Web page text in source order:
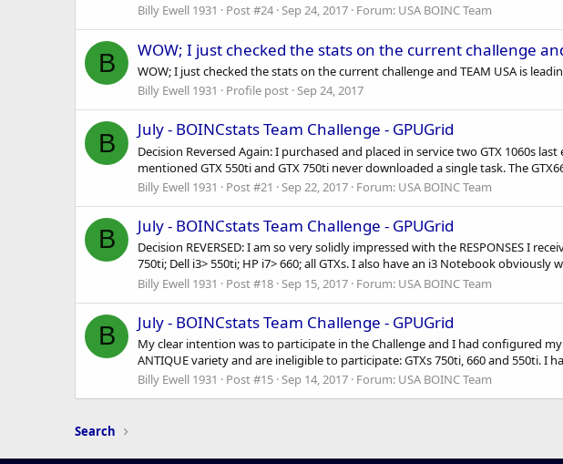
Billy Ewell 1931
Post #24 Sep 24, 2017 Forum: USA BOINC Team
B WOW; I just checked the stats on the current challenge
WOW; I just checked the stats on the current challenge and TEAM USA is
Billy Ewell 1931
Profile post Sep 24, 2017
B July - BOINCstats Team Challenge - GPUGrid
Decision Reversed Again: I purchased and placed in service two GTX 1060s
mentioned GTX 550ti and GTX 750ti never downloaded a single task. The
Billy Ewell 1931
Post #21 Sep 22, 2017 Forum: USA BOINC Team
B July - BOINCstats Team Challenge - GPUGrid
Decision REVERSED: I am so very solidly impressed with the RESPONSES I
750ti; Dell i3> 550ti; HP i7> 660; all GTXs. I also have an i3 Notebook obviously
Billy Ewell 1931
Post #18 Sep 15, 2017 Forum: USA BOINC Team
B July - BOINCstats Team Challenge - GPUGrid
My clear intention was to participate in the Challenge and I had configured
ANTIQUE variety and are ineligible to participate: GTXs 750ti, 660 and 550ti. I
Billy Ewell 1931
Post #15 Sep 14, 2017 Forum: USA BOINC Team
Search